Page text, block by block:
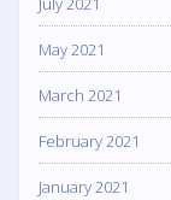
May 2021
March 2021
February 2021
January 2021